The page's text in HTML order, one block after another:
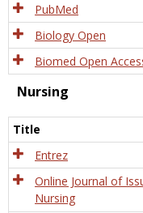
PubMed
Biology Open
Biomed Open
Nursing
Title
Entrez
Online Journal of
Nursing